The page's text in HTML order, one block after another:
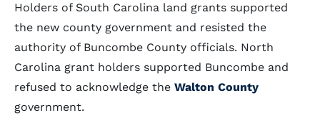
Holders of South Carolina land grants supported
the new county government and resisted the
authority of Buncombe County officials. North
Carolina grant holders supported Buncombe and
refused to acknowledge the Walton County
government.